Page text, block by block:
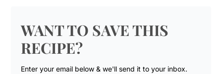
WANT TO SAVE THIS
RECIPE?
Enter your email below & we'll send it to your inbox.